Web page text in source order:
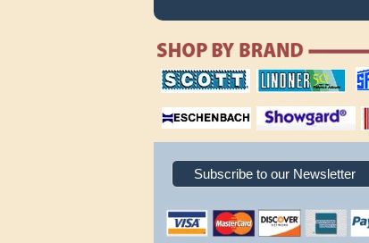
scott publishing
company
lindner publishing
company
magnifiers
showgard
Subscribe to our Newsletter